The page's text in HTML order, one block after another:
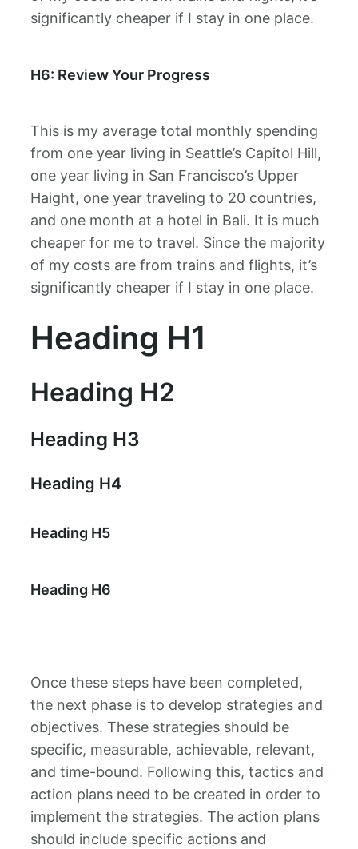
significantly cheaper if I stay in one place.
H6: Review Your Progress
This is my average total monthly spending
from one year living in Seattle’s Capitol Hill,
one year living in San Francisco’s Upper
Haight, one year traveling to 20 countries,
and one month at a hotel in Bali. It is much
cheaper for me to travel. Since the majority
of my costs are from trains and flights, it’s
significantly cheaper if I stay in one place.
Heading H1
Heading H2
Heading H3
Heading H4
Heading H5
Heading H6
Once these steps have been completed,
the next phase is to develop strategies and
objectives. These strategies should be
specific, measurable, achievable, relevant,
and time-bound. Following this, tactics and
action plans need to be created in order to
implement the strategies. The action plans
should include specific actions and